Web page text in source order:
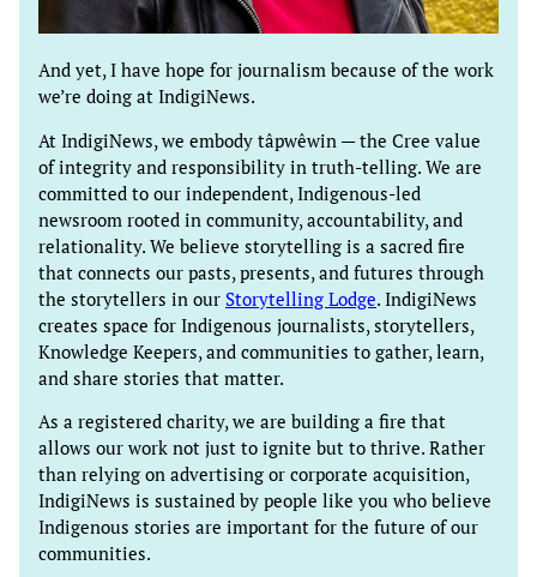
And yet, I have hope for journalism because of the work
we’re doing at IndigiNews.
At IndigiNews, we embody tâpwêwin — the Cree value
of integrity and responsibility in truth-telling. We are
committed to our independent, Indigenous-led
newsroom rooted in community, accountability, and
relationality. We believe storytelling is a sacred fire
that connects our pasts, presents, and futures through
the storytellers in our Storytelling Lodge. IndigiNews
creates space for Indigenous journalists, storytellers,
Knowledge Keepers, and communities to gather, learn,
and share stories that matter.
As a registered charity, we are building a fire that
allows our work not just to ignite but to thrive. Rather
than relying on advertising or corporate acquisition,
IndigiNews is sustained by people like you who believe
Indigenous stories are important for the future of our
communities.